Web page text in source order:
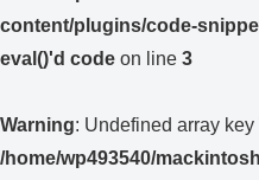
content/plugins/code-
eval()'d code on line 3
Warning: Undefined array
/home/wp493540/